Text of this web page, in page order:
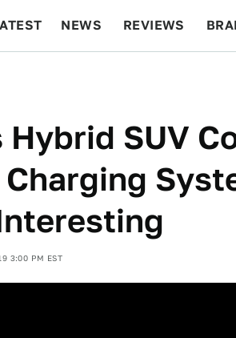
NEWS REVIEWS
SUV
3:00 PM EST